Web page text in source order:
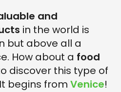
and
in the world is
but above all a
How about a food
discover this type of
begins from Venice!